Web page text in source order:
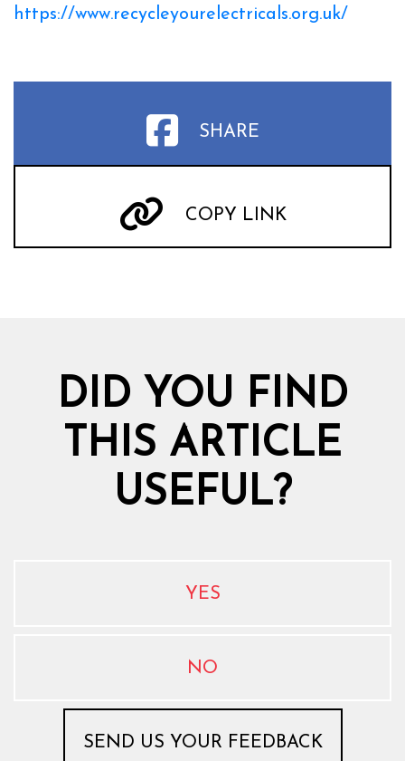
https://www.recycleyourelectricals.org.uk/
SHARE
COPY LINK
DID YOU FIND
THIS ARTICLE
USEFUL?
YES
NO